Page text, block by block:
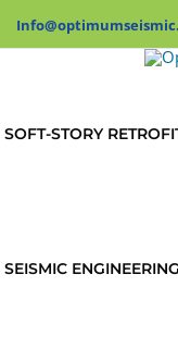
Skip
to
SOFT-STORY
SEISMIC ENGINEERING